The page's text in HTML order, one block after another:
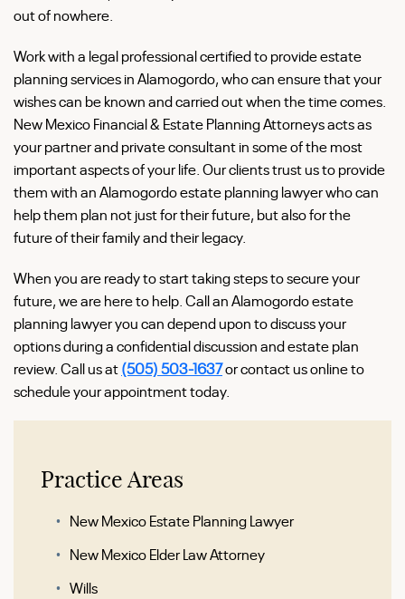
out of nowhere.
Work with a legal professional certified to provide estate
planning services in Alamogordo, who can ensure that your
wishes can be known and carried out when the time comes.
New Mexico Financial & Estate Planning Attorneys acts as
your partner and private consultant in some of the most
important aspects of your life. Our clients trust us to provide
them with an Alamogordo estate planning lawyer who can
help them plan not just for their future, but also for the
future of their family and their legacy.
When you are ready to start taking steps to secure your
future, we are here to help. Call an Alamogordo estate
planning lawyer you can depend upon to discuss your
options during a confidential discussion and estate plan
review. Call us at(505) 503-1637or contact us online to
schedule your appointment today.
Practice Areas
New Mexico Estate Planning Lawyer
New Mexico Elder Law Attorney
Wills